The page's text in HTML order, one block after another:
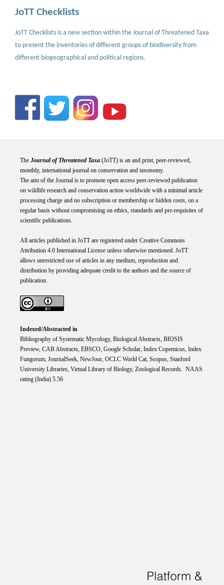
JoTT Checklists
JoTT Checklists is a new section within the Journal of Threatened Taxa
to present the inventories of different groups of biodiversity from
different biogeographical and political regions.
The Journal of Threatened Taxa(JoTT) is an and print, peer-reviewed,
monthly, international journal on conservation and taxonomy.
The aim of the Journal is to promote open access peer-reviewed publication
on wildlife research and conservation action worldwide with a minimal article
processing charge and no subscription or membership or hidden costs, on a
regular basis without compromising on ethics, standards and pre-requisites of
scientific publications.
All articles published in JoTT are registered under Creative Commons
Attribution 4.0 International Licenseunless otherwise mentioned. JoTT
allows unrestricted use of articles in any medium, reproduction and
distribution by providing adequate credit to the authors and the source of
publication.
Indexed/Abstracted in
Bibliography of Systematic Mycology, Biological Abstracts, BIOSIS
Preview, CAB Abstracts, EBSCO, Google Scholar, Index Copemicus, Index
Fungorum, JournalSeek, NewJour, OCLC World Cat, Scopus, Stanford
University Libraries, Virtual Library of Biology, Zoological Records. NAAS
rating (India) 5.56